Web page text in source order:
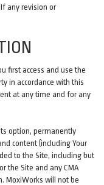
any revision or
first access and use the
in accordance with this
at any time and for any
option, permanently
content (including Your
to the Site, including but
the Site and any CMA
MoxiWorks will not be